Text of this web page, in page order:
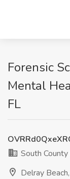
Forensic
Mental
FL
South
Delray